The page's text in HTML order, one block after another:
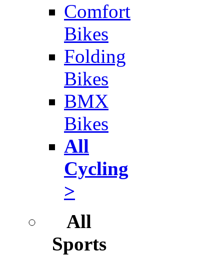
Comfort
Bikes
Folding
Bikes
BMX
Bikes
All
Cycling
>
All
Sports